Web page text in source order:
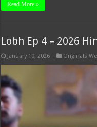
Read More »
Lobh Ep 4 – 2026
January 10, 2026 Originals